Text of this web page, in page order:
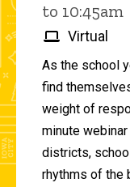
to 10:45am
Virtual
As the school
find
weight of
minute
districts,
rhythms of the